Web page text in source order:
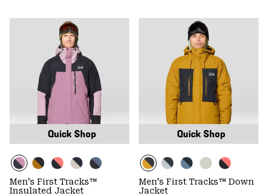
Quick Shop
Men's First Tracks™
Insulated Jacket
Quick Shop
Men's First Tracks™ Down
Jacket